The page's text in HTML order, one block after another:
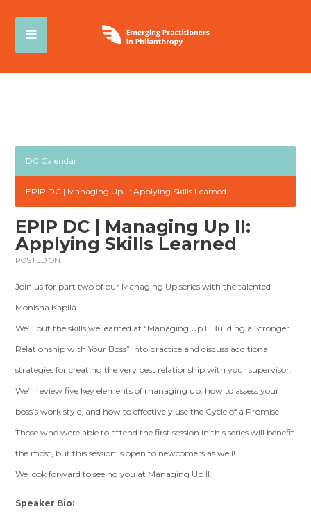
DC Calendar
EPIP DC | Managing Up II: Applying Skills Learned
EPIP DC | Managing Up II:
Applying Skills Learned
POSTED ON
Join us for part two of our Managing Up series with the talented
Monisha Kapila.
We’ll put the skills we learned at “Managing Up I: Building a Stronger
Relationship with Your Boss” into practice and discuss additional
strategies for creating the very best relationship with your supervisor.
We’ll review five key elements of managing up, how to assess your
boss’s work style, and how to effectively use the Cycle of a Promise.
Those who were able to attend the first session in this series will benefit
the most, but this session is open to newcomers as well!
We look forward to seeing you at Managing Up II.
Speaker Bio: